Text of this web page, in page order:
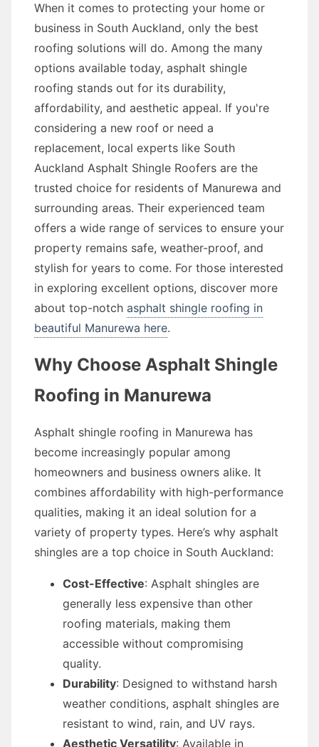
When it comes to protecting your home or
business in South Auckland, only the best
roofing solutions will do. Among the many
options available today, asphalt shingle
roofing stands out for its durability,
affordability, and aesthetic appeal. If you're
considering a new roof or need a
replacement, local experts like South
Auckland Asphalt Shingle Roofers are the
trusted choice for residents of Manurewa and
surrounding areas. Their experienced team
offers a wide range of services to ensure your
property remains safe, weather-proof, and
stylish for years to come. For those interested
in exploring excellent options, discover more
about top-notch asphalt shingle roofing in
beautiful Manurewa here.
Why Choose Asphalt Shingle
Roofing in Manurewa
Asphalt shingle roofing in Manurewa has
become increasingly popular among
homeowners and business owners alike. It
combines affordability with high-performance
qualities, making it an ideal solution for a
variety of property types. Here’s why asphalt
shingles are a top choice in South Auckland:
Cost-Effective: Asphalt shingles are
generally less expensive than other
roofing materials, making them
accessible without compromising
quality.
Durability: Designed to withstand harsh
weather conditions, asphalt shingles are
resistant to wind, rain, and UV rays.
Aesthetic Versatility: Available in